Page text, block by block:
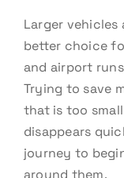
Larger
better choice
and airport
Trying to save
that is too
disappears
journey to
around them.